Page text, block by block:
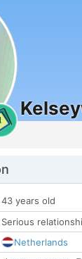
43 years old
Serious
Netherlands